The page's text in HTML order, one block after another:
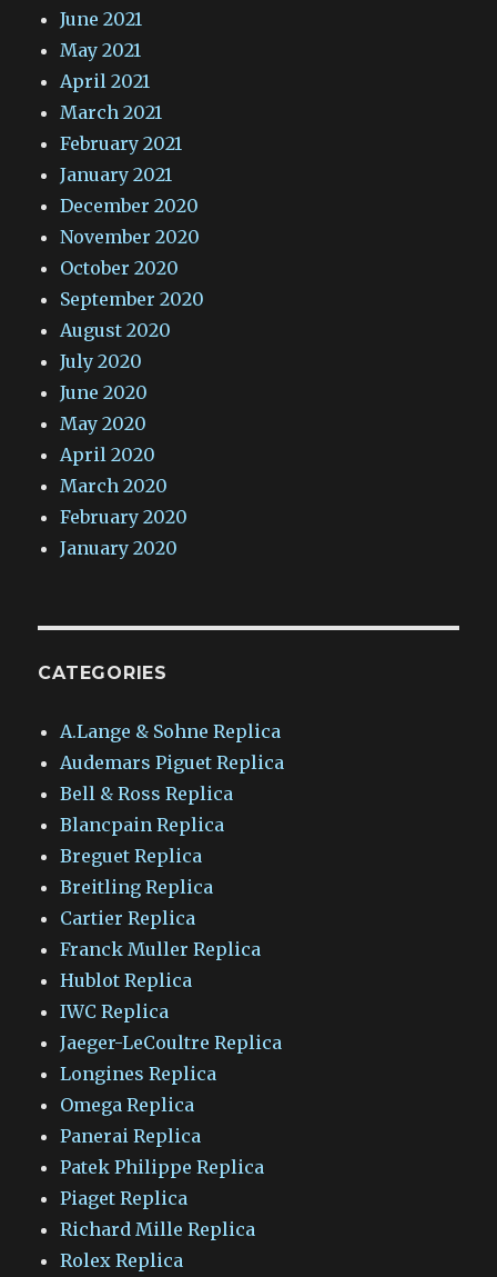
June 2021
May 2021
April 2021
March 2021
February 2021
January 2021
December 2020
November 2020
October 2020
September 2020
August 2020
July 2020
June 2020
May 2020
April 2020
March 2020
February 2020
January 2020
CATEGORIES
A.Lange & Sohne Replica
Audemars Piguet Replica
Bell & Ross Replica
Blancpain Replica
Breguet Replica
Breitling Replica
Cartier Replica
Franck Muller Replica
Hublot Replica
IWC Replica
Jaeger-LeCoultre Replica
Longines Replica
Omega Replica
Panerai Replica
Patek Philippe Replica
Piaget Replica
Richard Mille Replica
Rolex Replica